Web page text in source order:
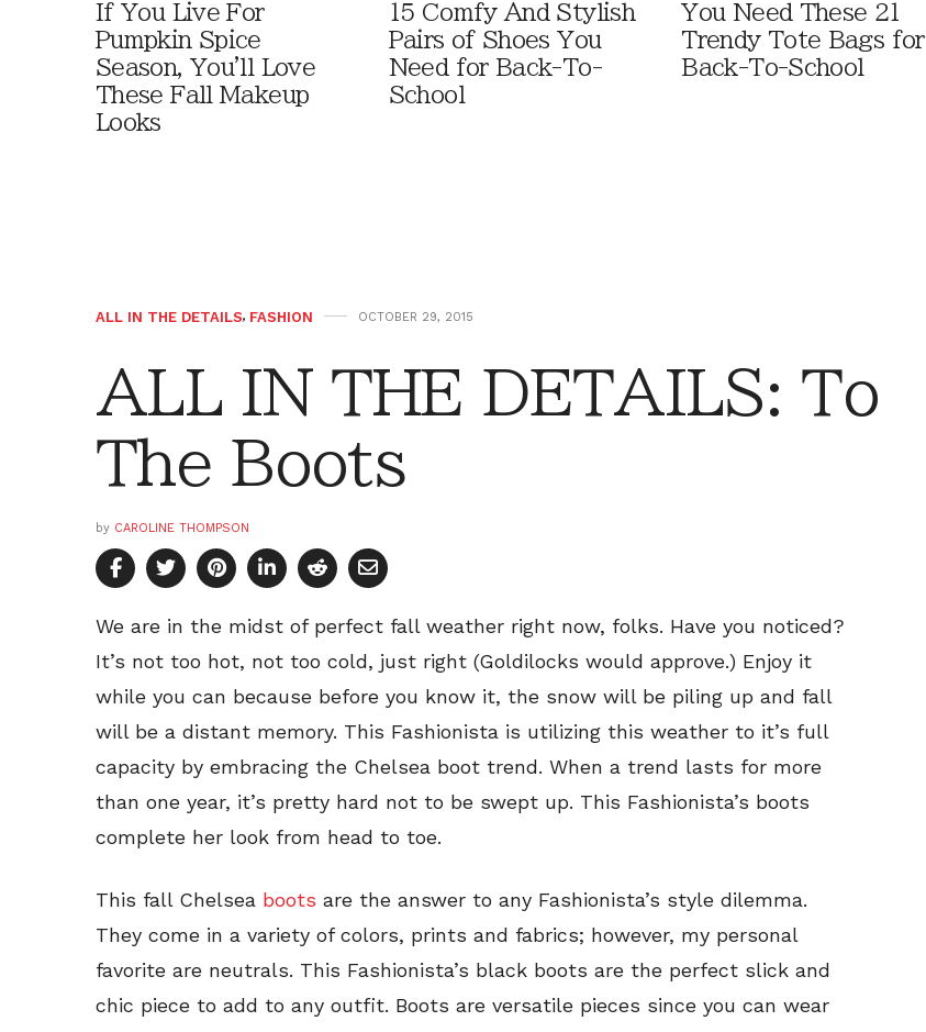
If You Live For
Pumpkin Spice
Season, You'll Love
These Fall Makeup
Looks
15 Comfy And Stylish
Pairs of Shoes You
Need for Back-To-
School
You Need These 21
Trendy Tote Bags for
Back-To-School
ALL IN THE DETAILS, FASHION OCTOBER 29, 2015
ALL IN THE DETAILS: To
The Boots
by CAROLINE THOMPSON
We are in the midst of perfect fall weather right now, folks. Have you noticed?
It’s not too hot, not too cold, just right (Goldilocks would approve.) Enjoy it
while you can because before you know it, the snow will be piling up and fall
will be a distant memory. This Fashionista is utilizing this weather to it’s full
capacity by embracing the Chelsea boot trend. When a trend lasts for more
than one year, it’s pretty hard not to be swept up. This Fashionista’s boots
complete her look from head to toe.
This fall Chelsea boots are the answer to any Fashionista’s style dilemma.
They come in a variety of colors, prints and fabrics; however, my personal
favorite are neutrals. This Fashionista’s black boots are the perfect slick and
chic piece to add to any outfit. Boots are versatile pieces since you can wear